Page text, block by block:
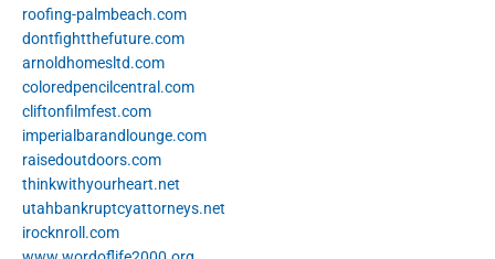
roofing-palmbeach.com
dontfightthefuture.com
arnoldhomesltd.com
coloredpencilcentral.com
cliftonfilmfest.com
imperialbarandlounge.com
raisedoutdoors.com
thinkwithyourheart.net
utahbankruptcyattorneys.net
irocknroll.com